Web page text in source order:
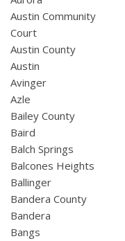
Austin Community
Court
Austin County
Austin
Avinger
Azle
Bailey County
Baird
Balch Springs
Balcones Heights
Ballinger
Bandera County
Bandera
Bangs